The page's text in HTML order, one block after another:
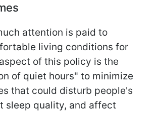
attention is paid to
living conditions for
of this policy is the
of quiet hours" to minimize
that could disturb people's
sleep quality, and affect